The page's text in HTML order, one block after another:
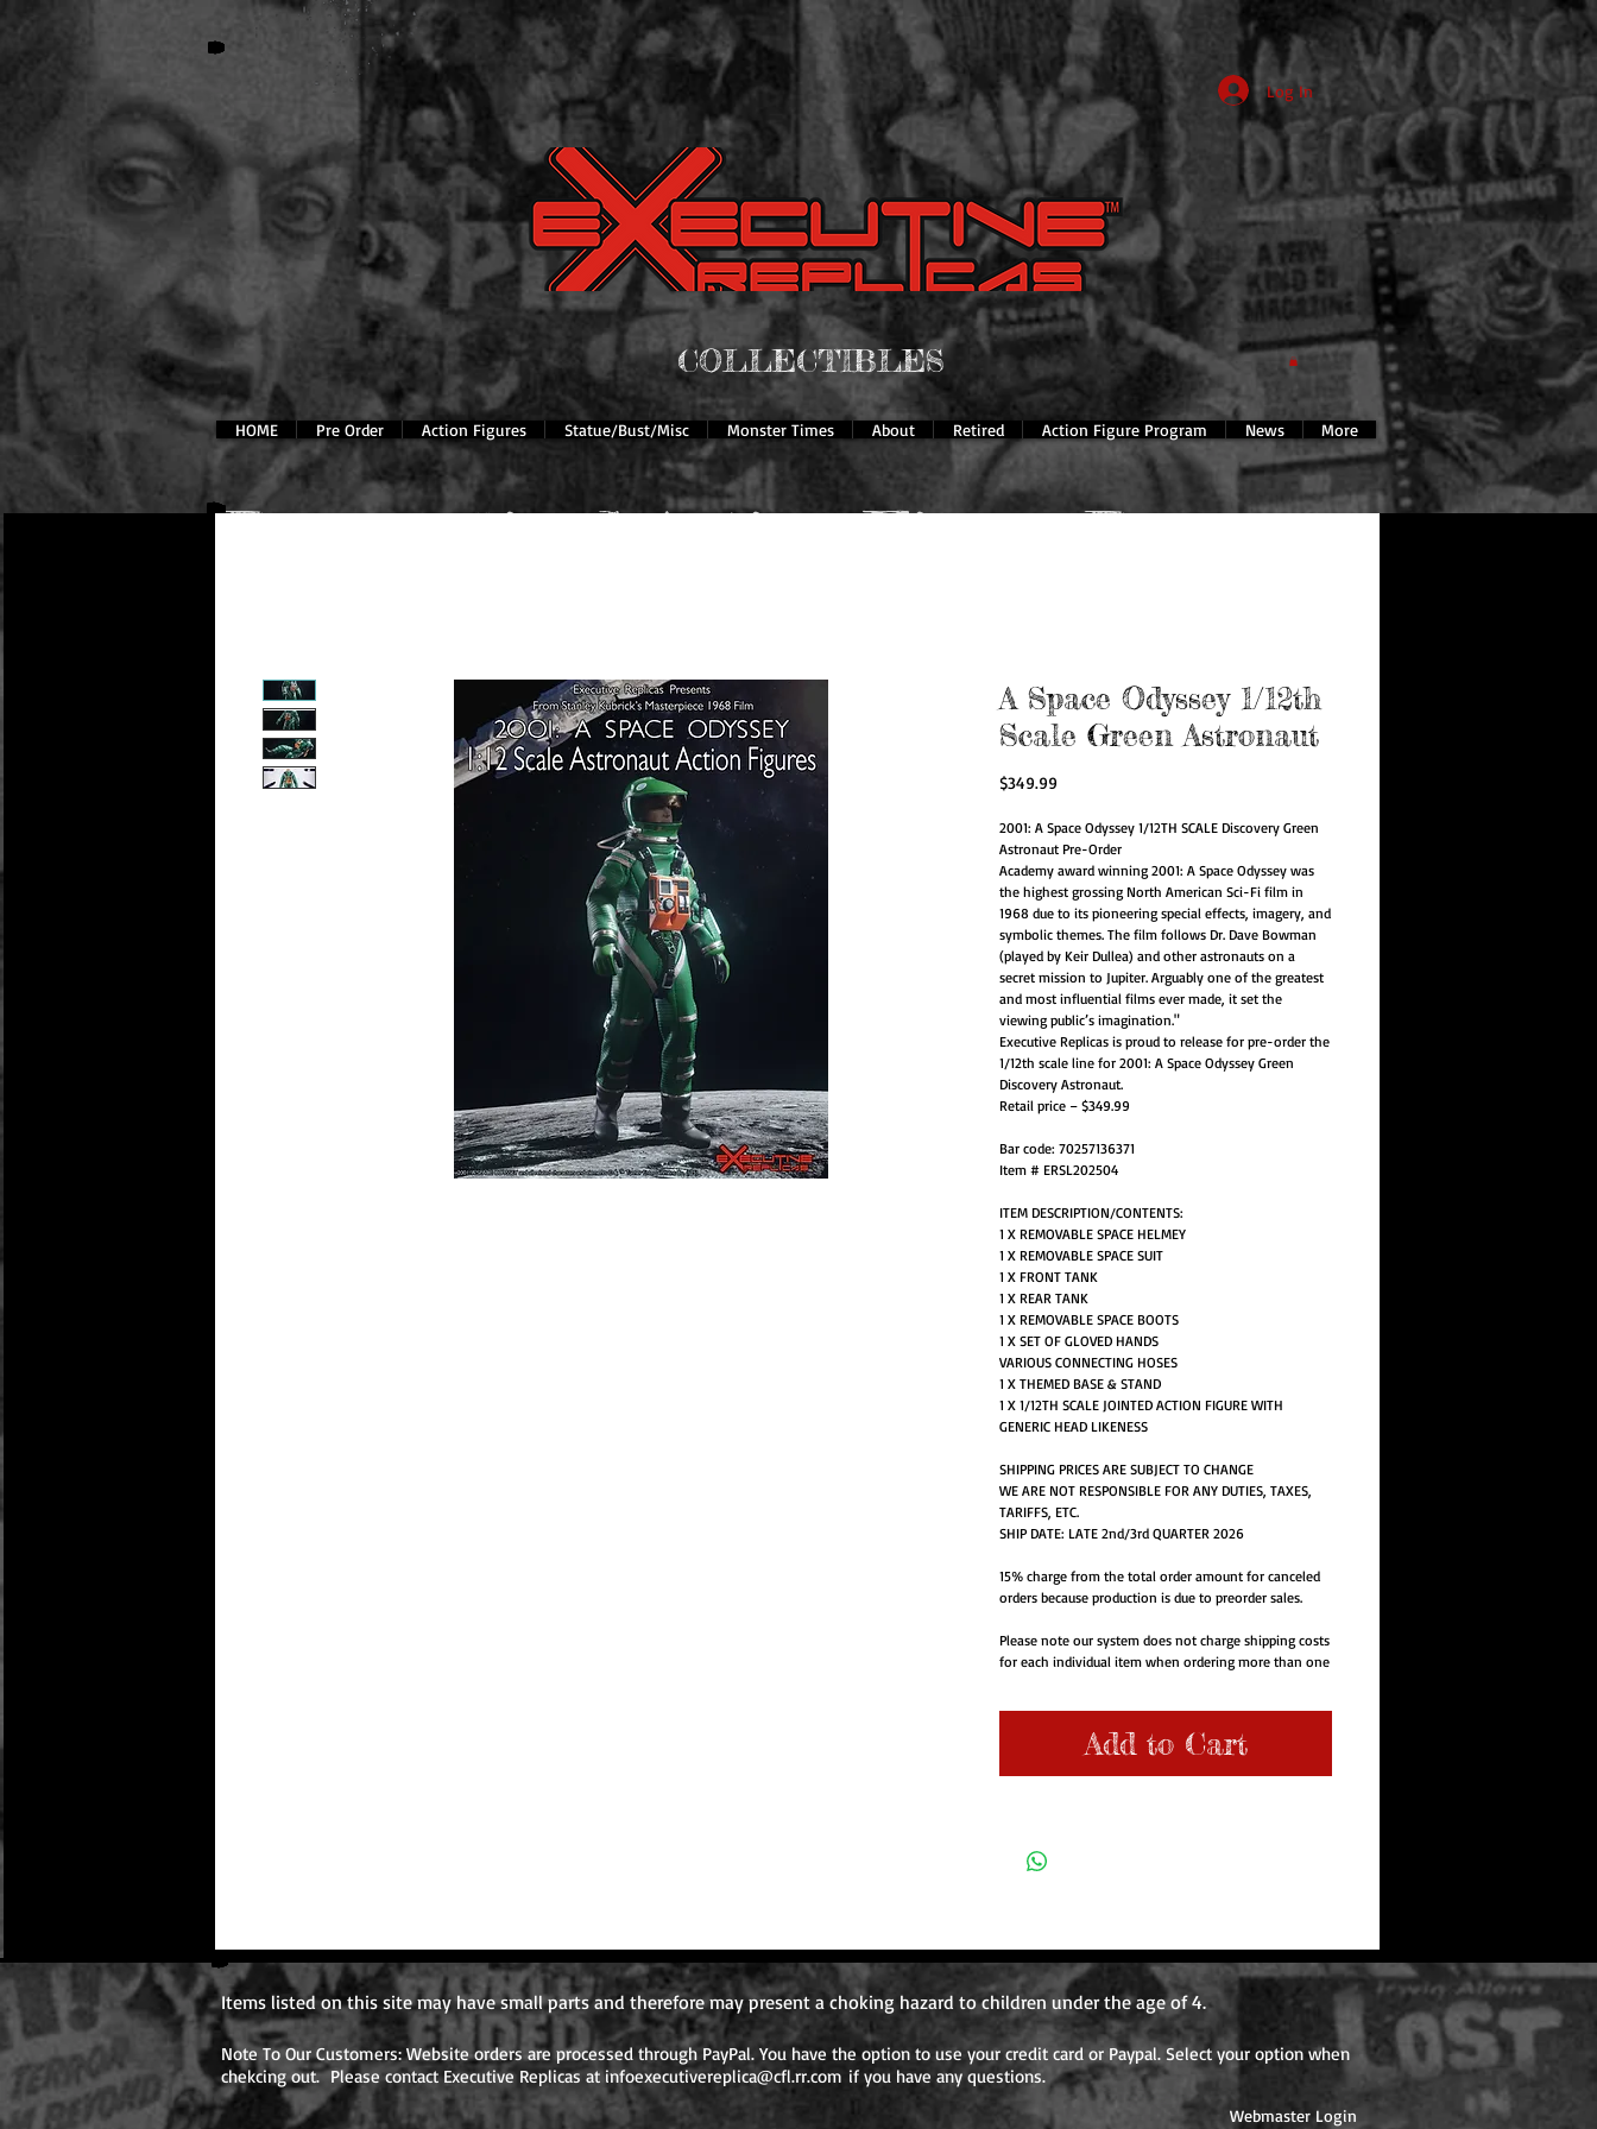
Log In
Personalized Action Figure Program
A Space Odyssey 1/12th
Scale Green Astronaut
$349.99
2001: A Space Odyssey 1/12TH SCALE Discovery Green
Astronaut Pre-Order
Academy award winning 2001: A Space Odyssey was
the highest grossing North American Sci-Fi film in
1968 due to its pioneering special effects, imagery, and
symbolic themes. The film follows Dr. Dave Bowman
(played by Keir Dullea) and other astronauts on a
secret mission to Jupiter. Arguably one of the greatest
and most influential films ever made, it set the
viewing public’s imagination."
Executive Replicas is proud to release for pre-order the
1/12th scale line for 2001: A Space Odyssey Green
Discovery Astronaut.
Retail price – $349.99
Bar code: 70257136371
Item # ERSL202504
ITEM DESCRIPTION/CONTENTS:
1 X REMOVABLE SPACE HELMEY
1 X REMOVABLE SPACE SUIT
1 X FRONT TANK
1 X REAR TANK
1 X REMOVABLE SPACE BOOTS
1 X SET OF GLOVED HANDS
VARIOUS CONNECTING HOSES
1 X THEMED BASE & STAND
1 X 1/12TH SCALE JOINTED ACTION FIGURE WITH
GENERIC HEAD LIKENESS
SHIPPING PRICES ARE SUBJECT TO CHANGE
WE ARE NOT RESPONSIBLE FOR ANY DUTIES, TAXES,
TARIFFS, ETC.
SHIP DATE: LATE 2nd/3rd QUARTER 2026
15% charge from the total order amount for canceled
orders because production is due to preorder sales.
Please note our system does not charge shipping costs
for each individual item when ordering more than one
Add to Cart
COLLECTIBLES
HOME Pre Order Action Figures Statue/Bust/Misc Monster Times About Retired Action Figure Program News More
Items listed on this site may have small parts and therefore may present a choking hazard to children under the age of 4.
Note To Our Customers: Website orders are processed through PayPal. You have the option to use your credit card or Paypal. Select your option when
chekcing out. Please contact Executive Replicas atinfoexecutivereplica@cfl.rr.com if you have any questions.
Webmaster Login